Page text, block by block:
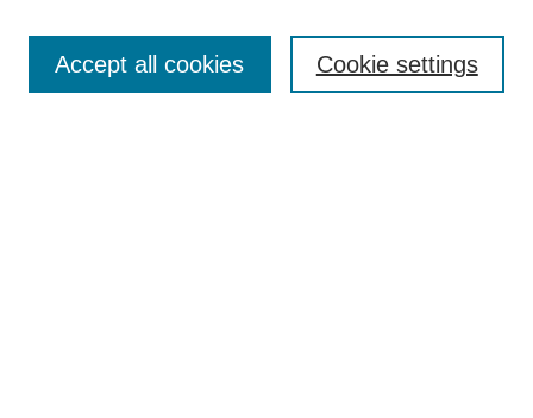
Subscribe & Purchase
Cookie settings
Accept all cookies